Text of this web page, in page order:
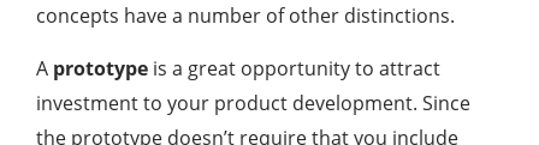
concepts have a number of other distinctions.
A prototype is a great opportunity to attract
investment to your product development. Since
the prototype doesn’t require that you include